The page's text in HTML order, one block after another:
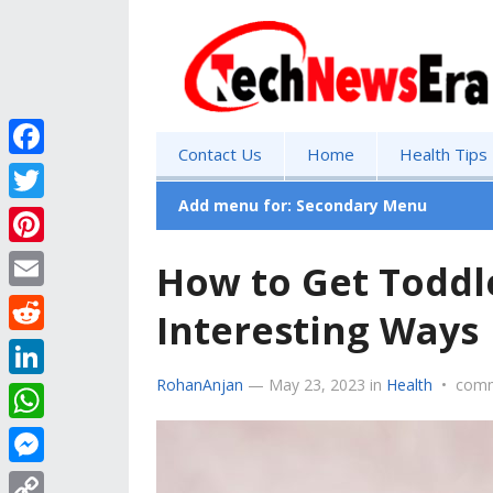
Contact Us Home Health Tips
Add menu for: Secondary Menu
How to Get
Interesting Ways
RohanAnjan — May 23, 2023 in Health •
F
a
c
e
b
o
o
k
T
w
i
t
e
r
P
i
n
t
e
r
e
E
m
a
i
R
e
d
d
L
i
n
W
h
M